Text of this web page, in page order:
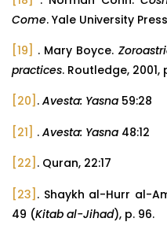
Come. Yale University
[19]
. Mary Boyce.
practices. Routledge, 2001,
[20] . Avesta: Yasna 59:28
[21] . Avesta: Yasna 48:12
[22] . Quran, 22:17
[23] . Shaykh al-Hurr al-
49 (Kitab al-Jihad), p. 96.